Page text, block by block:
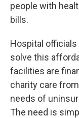
people with
bills.
Hospital
solve this
facilities are
charity care
needs of
The need is